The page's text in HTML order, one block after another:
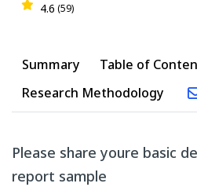
4.6 (59)
Summary
Table of
Research Methodology
Please share youre basic
report sample